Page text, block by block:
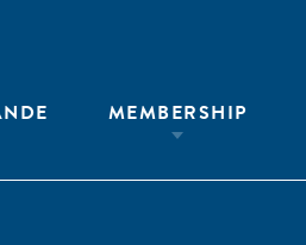
MEMBERSHIP